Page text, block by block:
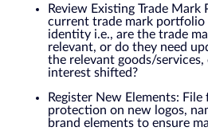
Review Existing Trade
current trade mark portfolio
identity i.e., are the trade
relevant, or do they need
the relevant goods/services,
interest shifted?
Register New Elements:
protection on new logos,
brand elements to ensure